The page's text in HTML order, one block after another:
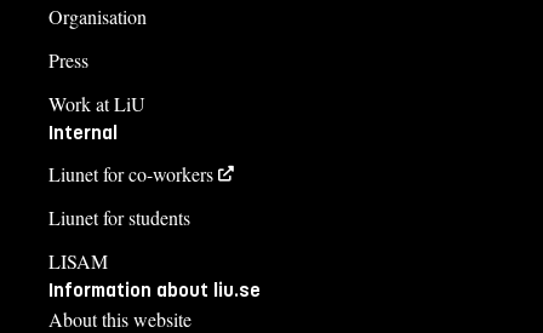
Organisation
Press
Work at LiU
Internal
Liunet for co-workers
Liunet for students
LISAM
Information about liu.se
About this website